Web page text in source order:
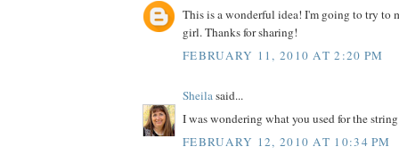
This is a wonderful idea! I'm going to try to
girl. Thanks for sharing!
FEBRUARY 11, 2010 AT 2:20 PM
Sheilasaid...
I was wondering what you used for the
FEBRUARY 12, 2010 AT 10:34 PM